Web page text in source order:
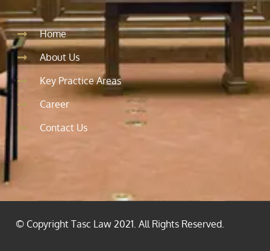
Home
About Us
Key Practice Areas
Career
Contact Us
© Copyright Tasc Law 2021. All Rights Reserved.